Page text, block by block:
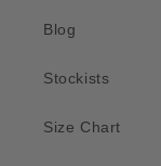
Blog
Stockists
Size Chart